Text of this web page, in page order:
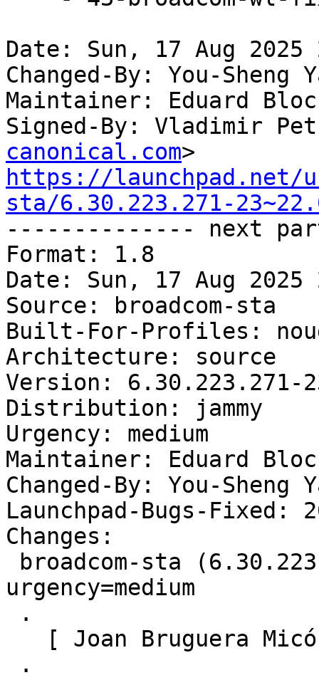
Date: Sun, 17 Aug 2025
Changed-By: You-Sheng
Maintainer: Eduard
Signed-By: Vladimir
canonical.com
https://launchpad.net/
sta/6.30.223.271-
-------------- next
Format: 1.8
Date: Sun, 17 Aug 2025
Source: broadcom-sta
Built-For-Profiles:
Architecture: source
Version: 6.30.223.271-
Distribution: jammy
Urgency: medium
Maintainer: Eduard
Changed-By: You-Sheng
Launchpad-Bugs-Fixed:
Changes:
urgency=medium